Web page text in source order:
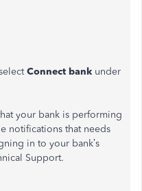
Connect bank under
your bank is performing
notifications that needs
in to your bank’s
Support.